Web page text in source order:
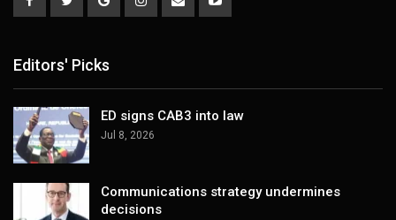
Editors' Picks
ED signs CAB3 into law
Jul 8, 2026
Communications strategy undermines
decisions